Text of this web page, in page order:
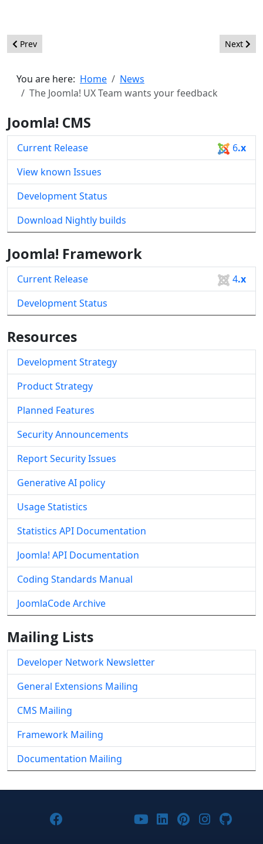
Previous article: Version Number Shifting
Prev Next
Next
You are here: Home
News
The Joomla! UX Team wants your feedback
Joomla! CMS
Current Release 6.x
View known Issues
Development Status
Download Nightly builds
Joomla! Framework
Current Release 4.x
Development Status
Resources
Development Strategy
Product Strategy
Planned Features
Security Announcements
Report Security Issues
Generative AI policy
Usage Statistics
Statistics API Documentation
Joomla! API Documentation
Coding Standards Manual
JoomlaCode Archive
Mailing Lists
Developer Network Newsletter
General Extensions Mailing
CMS Mailing
Framework Mailing
Documentation Mailing
Joomla! on Facebook
Joomla! on X
Joomla! on Bluesky
Joomla! on Threads
Joomla! on
Joomla! on
Joomla! on
Joomla!